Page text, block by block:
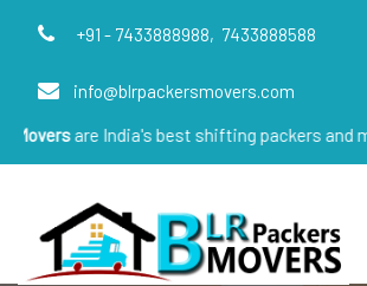
+91 - 7433888988, 7433888588
info@blrpackersmovers.com
India's best shifting packers and movers